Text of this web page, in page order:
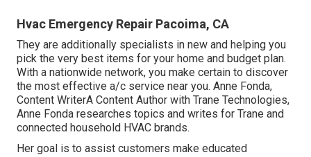
Hvac Emergency Repair Pacoima, CA
They are additionally specialists in new and helping you
pick the very best items for your home and budget plan.
With a nationwide network, you make certain to discover
the most effective a/c service near you. Anne Fonda,
Content WriterA Content Author with Trane Technologies,
Anne Fonda researches topics and writes for Trane and
connected household HVAC brands.
Her goal is to assist customers make educated